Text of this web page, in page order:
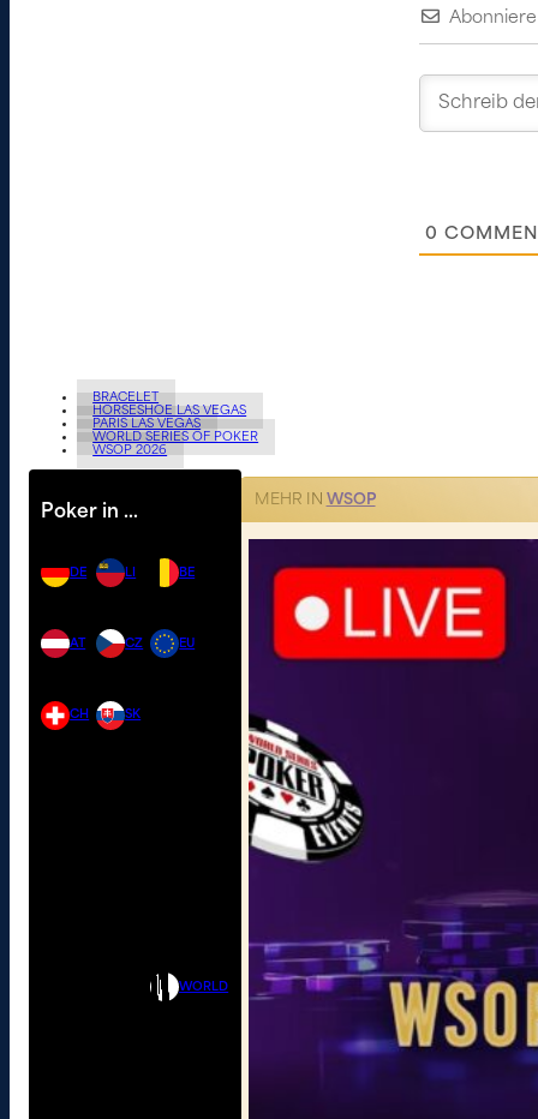
0
BRACELET
HORSESHOE LAS VEGAS
PARIS LAS VEGAS
WORLD SERIES OF POKER
WSOP 2026
Poker in …
DE
AT
CH
LI
CZ
SK
BE
EU
WORLD
MEHR IN WSOP